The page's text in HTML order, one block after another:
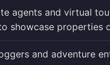
agents and virtual
showcase properties
and adventure